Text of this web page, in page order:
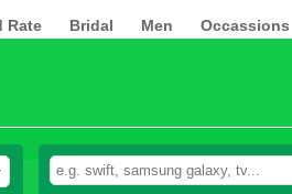
Rate Bridal Men Occassions